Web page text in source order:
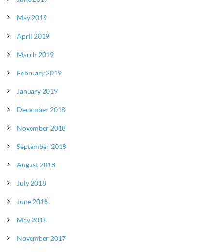
May 2019
April 2019
March 2019
February 2019
January 2019
December 2018
November 2018
September 2018
August 2018
July 2018
June 2018
May 2018
November 2017